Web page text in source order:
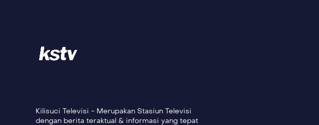
Kilisuci Televisi - Merupakan Stasiun Televisi
dengan berita teraktual & informasi yang tepat